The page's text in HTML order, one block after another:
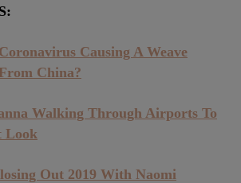
Causing A Weave
China?
Walking Through Airports To
Look
Out 2019 With Naomi